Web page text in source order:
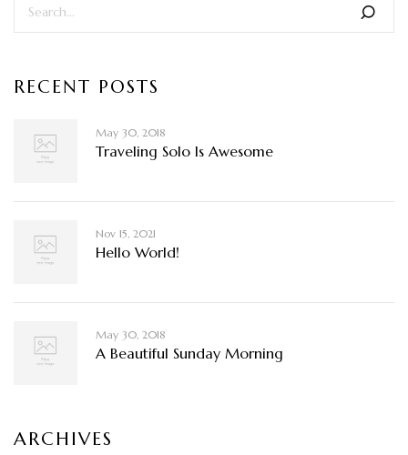
RECENT POSTS
May 30, 2018
Traveling Solo Is Awesome
Nov 15, 2021
Hello World!
May 30, 2018
A Beautiful Sunday Morning
ARCHIVES